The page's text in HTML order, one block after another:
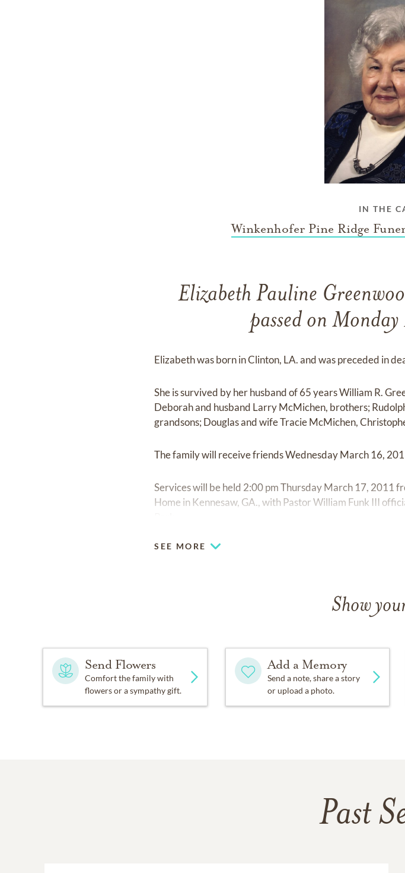
IN THE
Winkenhofer Pine Ridge
Elizabeth Pauline
passed on
Elizabeth was born in Clinton, LA. and was preceded in
She is survived by her husband of 65 years William R.
Deborah and husband Larry McMichen, brothers;
grandsons; Douglas and wife Tracie McMichen,
The family will receive friends Wednesday March 16,
Services will be held 2:00 pm Thursday March 17, 2011
Home in Kennesaw, GA., with Pastor William Funk III
SEE MORE
Show
Send Flowers
Comfort the family with
flowers or a sympathy gift.
Add a Memory
Send a note, share a story
or upload a photo.
Past